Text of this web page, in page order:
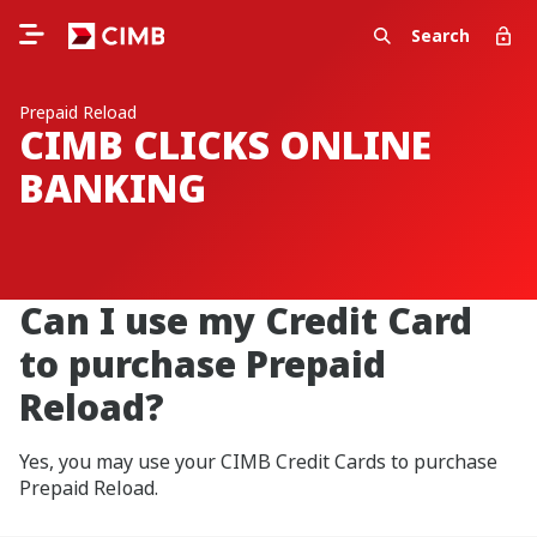
Search
Prepaid Reload
CIMB CLICKS ONLINE
BANKING
Can I use my Credit Card
to purchase Prepaid
Reload?
Yes, you may use your CIMB Credit Cards to purchase
Prepaid Reload.